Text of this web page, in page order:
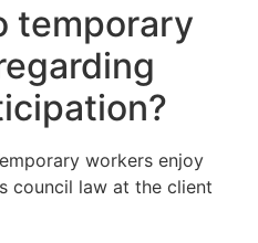
temporary
workers enjoy
council law at the client